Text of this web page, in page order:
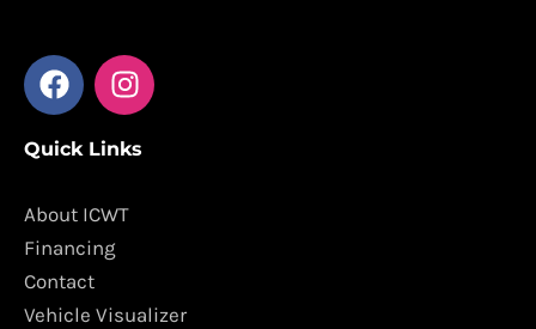
F
a
e
o
o
k
I
n
t
g
m
Quick Links
About ICWT
Financing
Contact
Vehicle Visualizer